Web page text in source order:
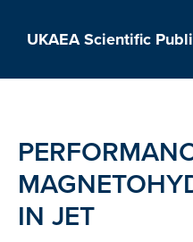
UKAEA Scientific
IN JET